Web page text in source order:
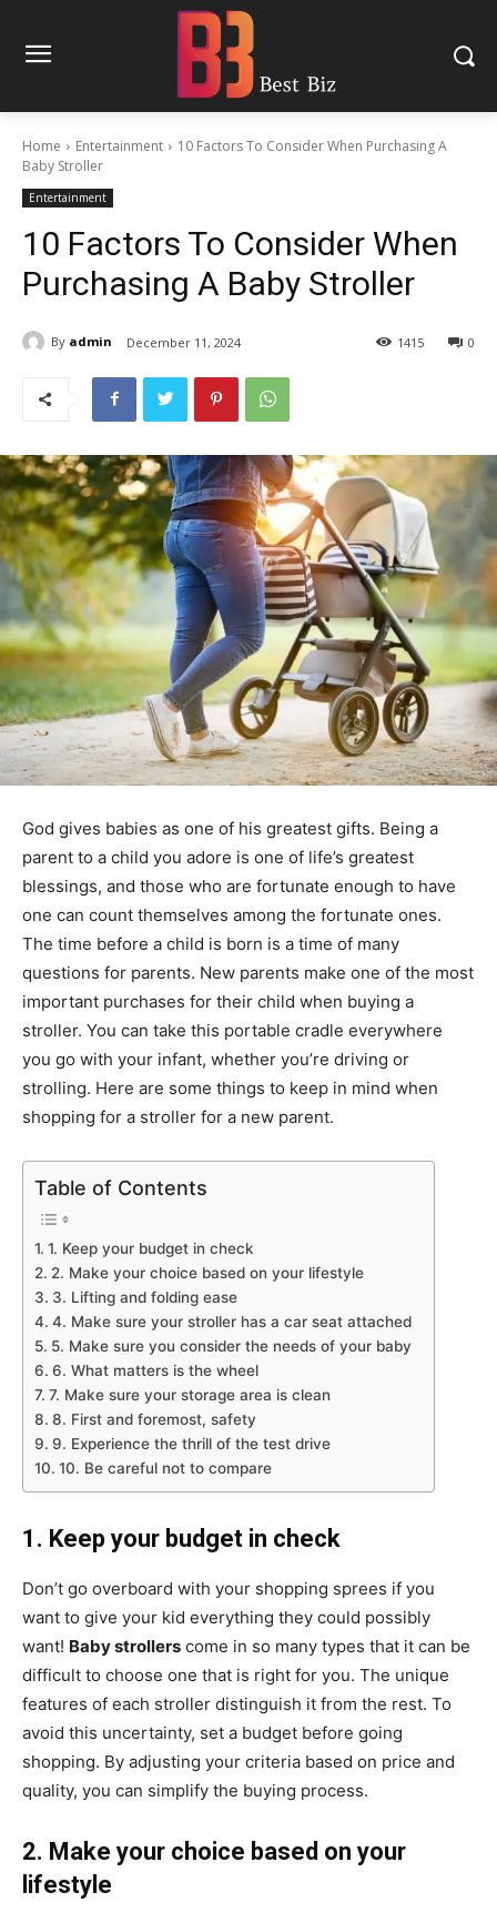
Home Entertainment
10 Factors To Consider When Purchasing A
Baby Stroller
Entertainment
10 Factors To Consider When
Purchasing A Baby Stroller
By admin December 11, 2024 0
1415
God gives babies as one of his greatest gifts. Being a
parent to a child you adore is one of life’s greatest
blessings, and those who are fortunate enough to have
one can count themselves among the fortunate ones.
The time before a child is born is a time of many
questions for parents. New parents make one of the most
important purchases for their child when buying a
stroller. You can take this portable cradle everywhere
you go with your infant, whether you’re driving or
strolling. Here are some things to keep in mind when
shopping for a stroller for a new parent.
Table of Contents
1. Keep your budget in check
2. Make your choice based on your lifestyle
3. Lifting and folding ease
4. Make sure your stroller has a car seat attached
5. Make sure you consider the needs of your baby
6. What matters is the wheel
7. Make sure your storage area is clean
8. First and foremost, safety
9. Experience the thrill of the test drive
10. Be careful not to compare
1. Keep your budget in check
Don’t go overboard with your shopping sprees if you
want to give your kid everything they could possibly
want! Baby strollers come in so many types that it can be
difficult to choose one that is right for you. The unique
features of each stroller distinguish it from the rest. To
avoid this uncertainty, set a budget before going
shopping. By adjusting your criteria based on price and
quality, you can simplify the buying process.
2. Make your choice based on your
lifestyle